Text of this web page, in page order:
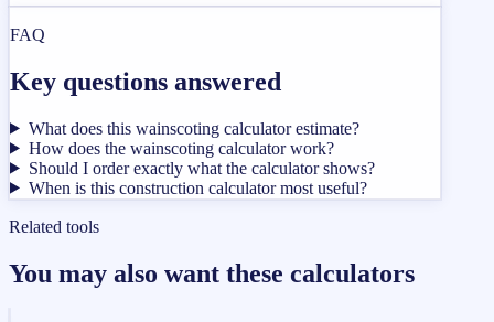
FAQ
Key questions answered
What does this wainscoting calculator estimate?
How does the wainscoting calculator work?
Should I order exactly what the calculator shows?
When is this construction calculator most useful?
Related tools
You may also want these calculators